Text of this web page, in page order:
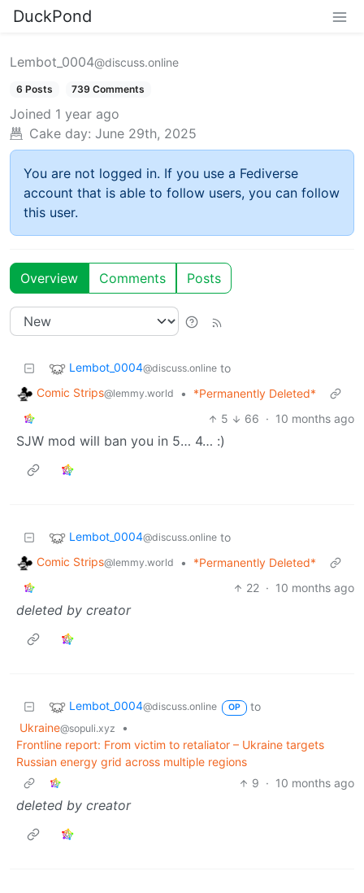
DuckPond
Lembot_0004@discuss.online
6 Posts 739 Comments
Joined 1 year ago
Cake day: June 29th, 2025
You are not logged in. If you use a Fediverse
account that is able to follow users, you can follow
this user.
Overview Comments Posts
Lembot_0004@discuss.online to
Comic Strips@lemmy.world •
*Permanently Deleted*
5
66 · 10 months ago
SJW mod will ban you in 5… 4… :)
Lembot_0004@discuss.online to
Comic Strips@lemmy.world •
*Permanently Deleted*
22 · 10 months ago
deleted by creator
Lembot_0004@discuss.online OP
to
Ukraine@sopuli.xyz
•
Frontline report: From victim to retaliator – Ukraine targets
Russian energy grid across multiple regions
9 · 10 months ago
deleted by creator